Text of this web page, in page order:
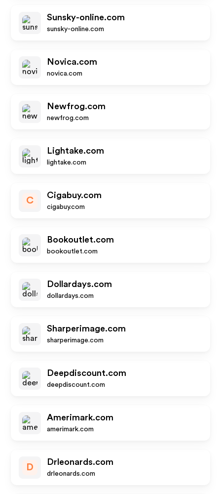
Sunsky-online.com
sunsky-online.com
Novica.com
novica.com
Newfrog.com
newfrog.com
Lightake.com
lightake.com
C
Cigabuy.com
cigabuy.com
Bookoutlet.com
bookoutlet.com
Dollardays.com
dollardays.com
Sharperimage.com
sharperimage.com
Deepdiscount.com
deepdiscount.com
Amerimark.com
amerimark.com
D
Drleonards.com
drleonards.com